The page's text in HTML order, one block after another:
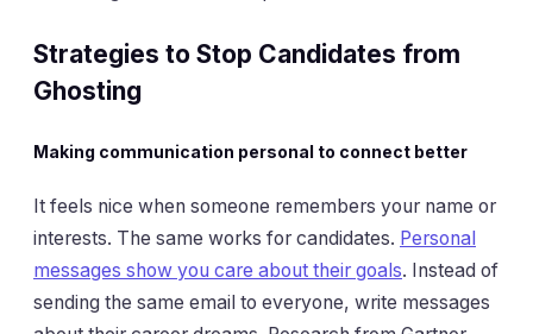
Strategies to Stop Candidates from
Ghosting
Making communication personal to connect better
It feels nice when someone remembers your name or
interests. The same works for candidates. Personal
messages show you care about their goals. Instead of
sending the same email to everyone, write messages